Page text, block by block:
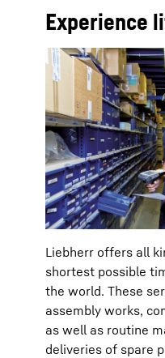
Experience
Liebherr offers all
shortest possible
the world. These
assembly works,
as well as routine
deliveries of spare